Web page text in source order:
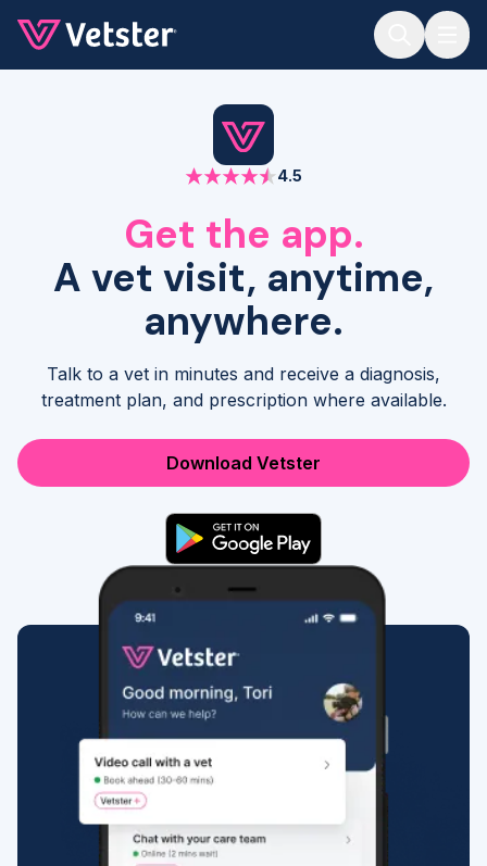
4.5
Get the app.
A vet visit, anytime,
anywhere.
Talk to a vet in minutes and receive a diagnosis,
treatment plan, and prescription where available.
Download Vetster